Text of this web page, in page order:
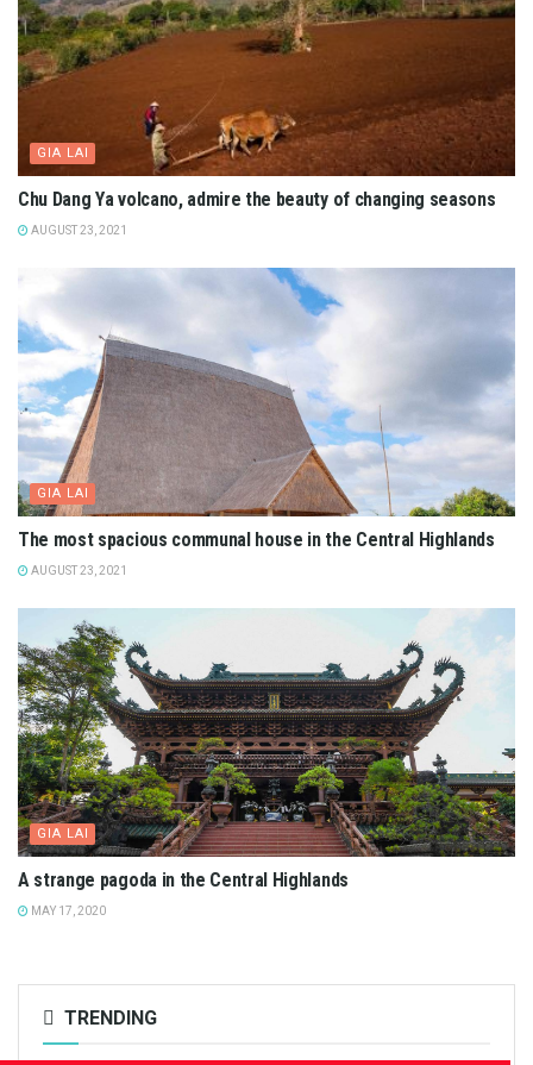
GIA LAI
Chu Dang Ya volcano, admire the beauty of changing seasons
AUGUST 23, 2021
GIA LAI
The most spacious communal house in the Central Highlands
AUGUST 23, 2021
GIA LAI
A strange pagoda in the Central Highlands
MAY 17, 2020
TRENDING